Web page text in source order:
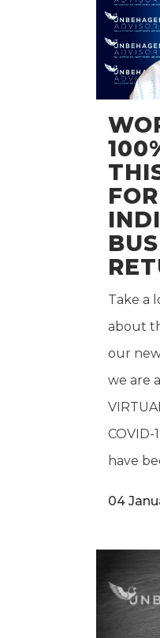
Take a
about
our
we are
COVID-
have
04